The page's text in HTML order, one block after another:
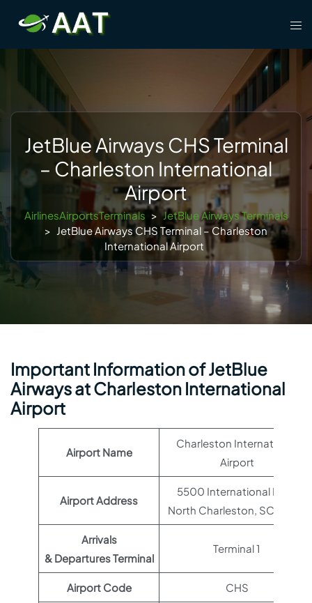
content
JetBlue Airways CHS Terminal
– Charleston International
Airport
AirlinesAirportsTerminals > JetBlue Airways Terminals
> JetBlue Airways CHS Terminal – Charleston
International Airport
Important Information of JetBlue
Airways at Charleston International
Airport
Airport Name
Charleston International
Airport
Airport Address
5500 International Blvd,
North Charleston, SC 29418
Arrivals
& Departures Terminal
Terminal 1
Airport Code CHS